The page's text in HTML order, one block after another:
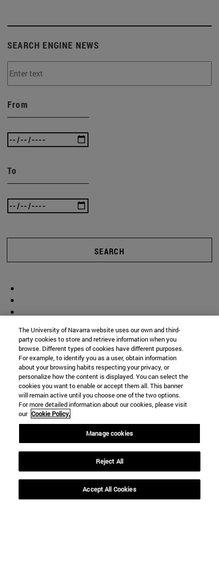
SEARCH ENGINE NEWS
From
To
SEARCH
(opens in new window)
The University of Navarra website uses our own and third-
party cookies to store and retrieve information when you
browse. Different types of cookies have different purposes.
For example, to identify you as a user, obtain information
about your browsing habits respecting your privacy, or
personalize how the content is displayed. You can select the
cookies you want to enable or accept them all. This banner
will remain active until you choose one of the two options.
For more detailed information about our cookies, please visit
our Cookie Policy.
Manage cookies
Reject All
Accept All Cookies